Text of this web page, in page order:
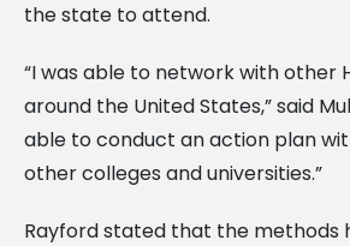
the state to attend.
“I was able to network with other
around the United States,” said
able to conduct an action plan
other colleges and universities.”
Rayford stated that the methods